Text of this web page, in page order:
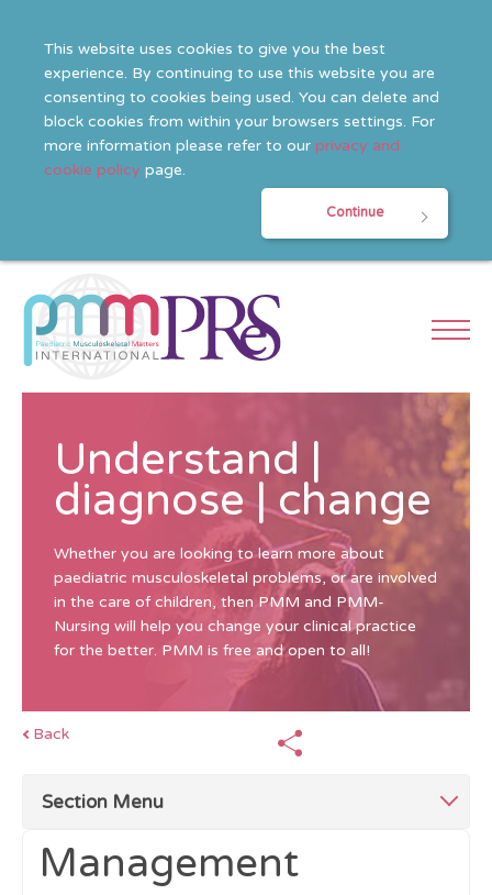
This website uses cookies to give you the best
experience. By continuing to use this website you are
consenting to cookies being used. You can delete and
block cookies from within your browsers settings. For
more information please refer to our privacy and
cookie policy page.
Continue
Understand |
diagnose | change
Whether you are looking to learn more about
paediatric musculoskeletal problems, or are involved
in the care of children, then PMM and PMM-
Nursing will help you change your clinical practice
for the better. PMM is free and open to all!
Back
Section Menu
Top Tips for Swollen Joints
Management